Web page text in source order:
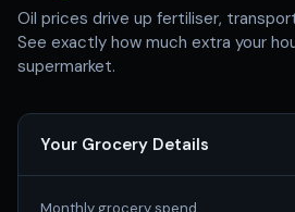
Oil prices drive up fertiliser,
See exactly how much extra your
supermarket.
Your Grocery Details
Monthly grocery spend